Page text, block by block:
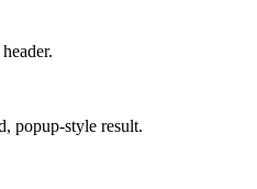
popup-style result.